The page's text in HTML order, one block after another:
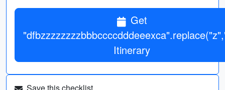
Get
Itinerary